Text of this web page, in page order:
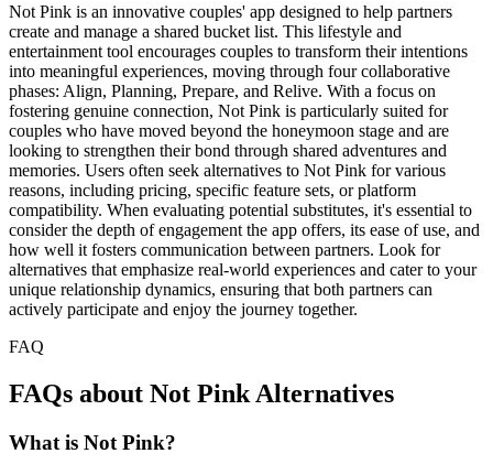
Not Pink is an innovative couples' app designed to help partners
create and manage a shared bucket list. This lifestyle and
entertainment tool encourages couples to transform their intentions
into meaningful experiences, moving through four collaborative
phases: Align, Planning, Prepare, and Relive. With a focus on
fostering genuine connection, Not Pink is particularly suited for
couples who have moved beyond the honeymoon stage and are
looking to strengthen their bond through shared adventures and
memories. Users often seek alternatives to Not Pink for various
reasons, including pricing, specific feature sets, or platform
compatibility. When evaluating potential substitutes, it's essential to
consider the depth of engagement the app offers, its ease of use, and
how well it fosters communication between partners. Look for
alternatives that emphasize real-world experiences and cater to your
unique relationship dynamics, ensuring that both partners can
actively participate and enjoy the journey together.
FAQ
FAQs about Not Pink Alternatives
What is Not Pink?